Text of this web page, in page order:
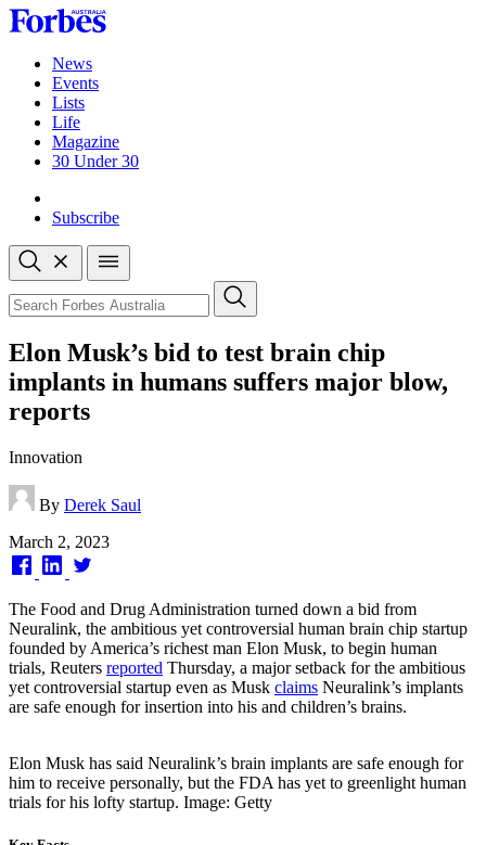
Skip
to
contentNews
Events
Lists
Life
Magazine
30 Under 30
Subscribe
Open
search
Close
search
Search
Elon Musk’s bid to test brain chip
implants in humans suffers major blow,
reports
Innovation
By Derek Saul
Published
on
March 2, 2023
The Food and Drug Administration turned down a bid from
Neuralink, the ambitious yet controversial human brain chip startup
founded by America’s richest man Elon Musk, to begin human
trials, Reuters reported Thursday, a major setback for the ambitious
yet controversial startup even as Musk claims Neuralink’s implants
are safe enough for insertion into his and children’s brains.
Elon Musk has said Neuralink’s brain implants are safe enough for
him to receive personally, but the FDA has yet to greenlight human
trials for his lofty startup. Image: Getty